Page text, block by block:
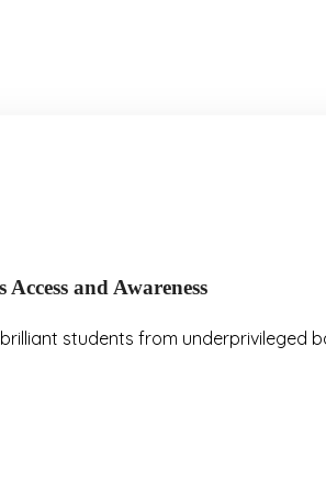
s Access and Awareness
students from underprivileged